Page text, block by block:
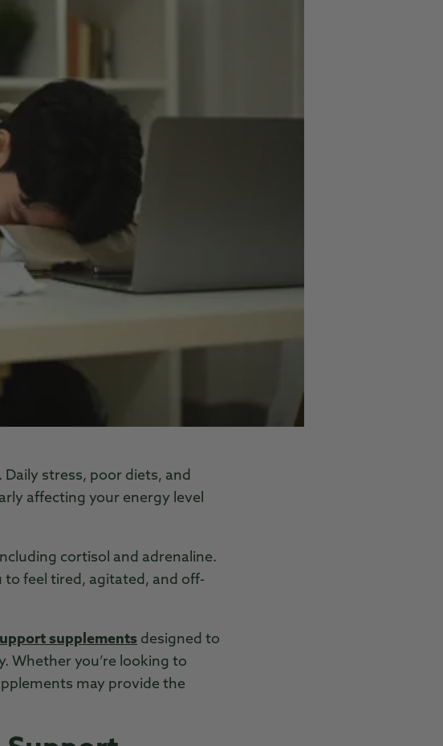
stress, poor diets, and
affecting your energy level
cortisol and adrenaline.
to feel tired, agitated, and off-
supplements designed to
Whether you’re looking to
may provide the